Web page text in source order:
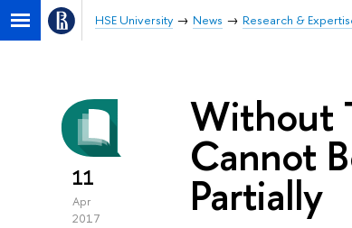
HSE University News Research &
11
Apr
2017
Without
Cannot
Partially